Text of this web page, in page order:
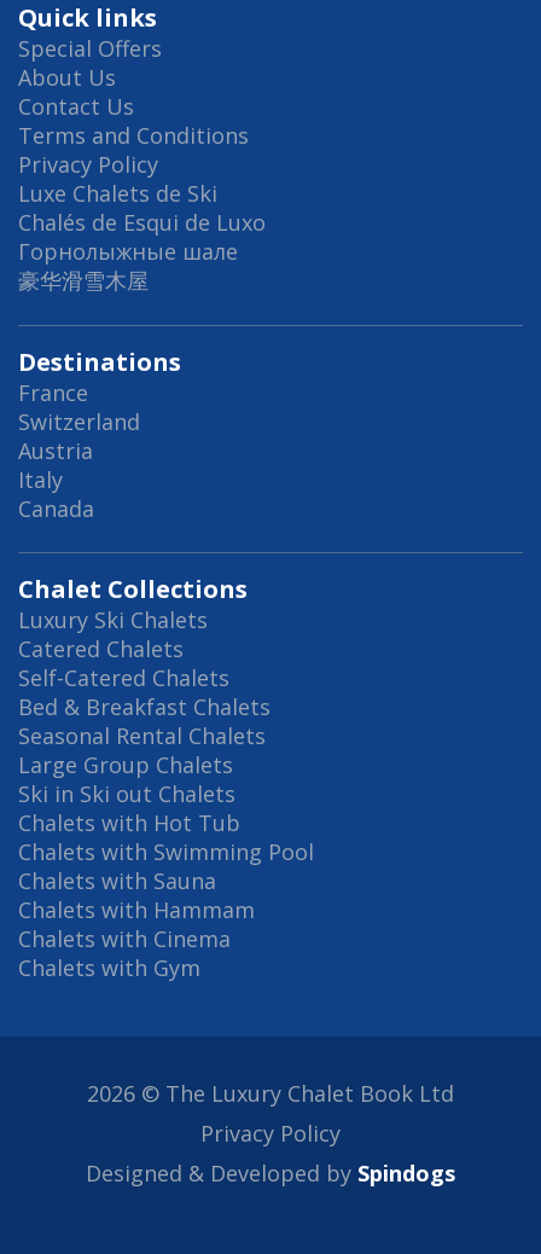
Quick links
Special Offers
About Us
Contact Us
Terms and Conditions
Privacy Policy
Luxe Chalets de Ski
Chalés de Esqui de Luxo
Горнолыжные шале
豪华滑雪木屋
Destinations
France
Switzerland
Austria
Italy
Canada
Chalet Collections
Luxury Ski Chalets
Catered Chalets
Self-Catered Chalets
Bed & Breakfast Chalets
Seasonal Rental Chalets
Large Group Chalets
Ski in Ski out Chalets
Chalets with Hot Tub
Chalets with Swimming Pool
Chalets with Sauna
Chalets with Hammam
Chalets with Cinema
Chalets with Gym
2026 © The Luxury Chalet Book Ltd
Privacy Policy
Designed & Developed by Spindogs